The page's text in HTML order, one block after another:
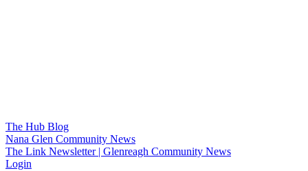
The Hub Blog
Nana Glen Community News
The Link Newsletter | Glenreagh Community News
Login